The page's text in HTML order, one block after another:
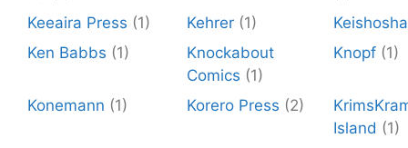
Keeaira Press (1) Kehrer (1)
Keishosha
Ken Babbs (1)
Knockabout
Comics (1)
Knopf (1)
Konemann (1) Korero Press (2)
Island (1)